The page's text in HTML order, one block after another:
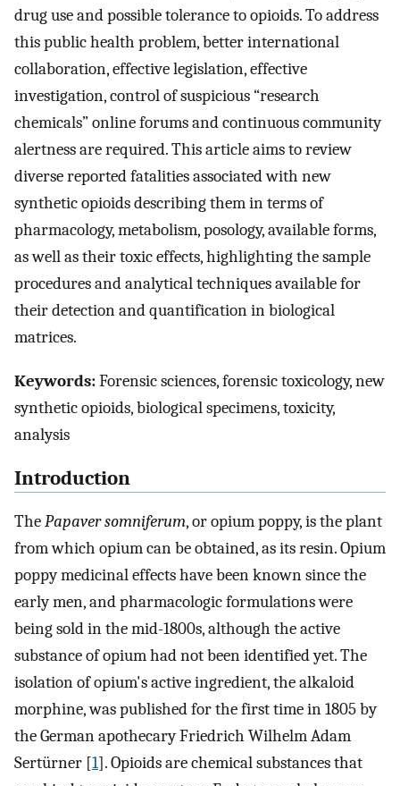
drug use and possible tolerance to opioids. To address
this public health problem, better international
collaboration, effective legislation, effective
investigation, control of suspicious “research
chemicals” online forums and continuous community
alertness are required. This article aims to review
diverse reported fatalities associated with new
synthetic opioids describing them in terms of
pharmacology, metabolism, posology, available forms,
as well as their toxic effects, highlighting the sample
procedures and analytical techniques available for
their detection and quantification in biological
matrices.
Keywords:Forensic sciences, forensic toxicology, new
synthetic opioids, biological specimens, toxicity,
analysis
Introduction
ThePapaver somniferum, or opium poppy, is the plant
from which opium can be obtained, as its resin. Opium
poppy medicinal effects have been known since the
early men, and pharmacologic formulations were
being sold in the mid-1800s, although the active
substance of opium had not been identified yet. The
isolation of opium's active ingredient, the alkaloid
morphine, was published for the first time in 1805 by
the German apothecary Friedrich Wilhelm Adam
Sertürner [1]. Opioids are chemical substances that